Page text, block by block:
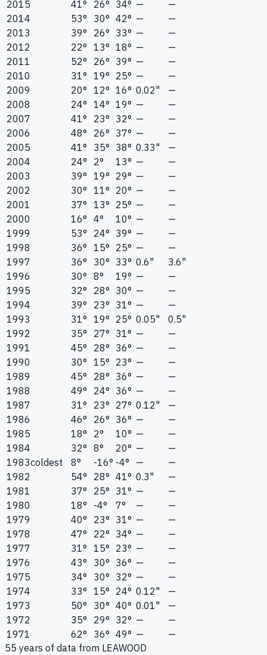
2015 41° 26° 34° —
—
2014
53° 30° 42° —
—
2013
39° 26° 33° —
—
2012
22° 13° 18° —
—
2011
52° 26° 39° —
—
2010
31° 19° 25° —
—
2009
20° 12° 16° 0.02"
—
2008
24° 14° 19° —
—
2007
41° 23° 32° —
—
2006
48° 26° 37° —
—
2005
41° 35° 38° 0.33"
—
2004
24° 2° 13° —
—
2003
39° 19° 29° —
—
2002
30° 11° 20° —
—
2001
37° 13° 25° —
—
2000
16° 4° 10° —
—
1999
53° 24° 39° —
—
1998
36° 15° 25° —
—
1997
36° 30° 33° 0.6"
3.6"
1996
30° 8° 19° —
—
1995
32° 28° 30° —
—
1994
39° 23° 31° —
—
1993
31° 19° 25° 0.05"
0.5"
1992
35° 27° 31° —
—
1991
45° 28° 36° —
—
1990
30° 15° 23° —
—
1989
45° 28° 36° —
—
1988
49° 24° 36° —
—
1987
31° 23° 27° 0.12"
—
1986
46° 26° 36° —
—
1985
18° 2° 10° —
—
1984
32° 8° 20° —
—
1983coldest 8° -16° -4° —
—
1982
54° 28° 41° 0.3"
—
1981
37° 25° 31° —
—
1980
18° -4° 7° —
—
1979
40° 23° 31° —
—
1978
47° 22° 34° —
—
1977
31° 15° 23° —
—
1976
43° 30° 36° —
—
1975
34° 30° 32° —
—
1974
33° 15° 24° 0.12"
—
1973
50° 30° 40° 0.01"
—
1972
35° 29° 32° —
—
1971
62° 36° 49° —
—
55 years of data from LEAWOOD